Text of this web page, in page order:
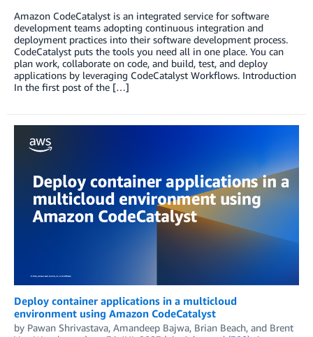
Amazon CodeCatalyst is an integrated service for software
development teams adopting continuous integration and
deployment practices into their software development process.
CodeCatalyst puts the tools you need all in one place. You can
plan work, collaborate on code, and build, test, and deploy
applications by leveraging CodeCatalyst Workflows. Introduction
In the first post of the […]
Deploy container applications in a multicloud
environment using Amazon CodeCatalyst
by Pawan Shrivastava, Amandeep Bajwa, Brian Beach, and Brent